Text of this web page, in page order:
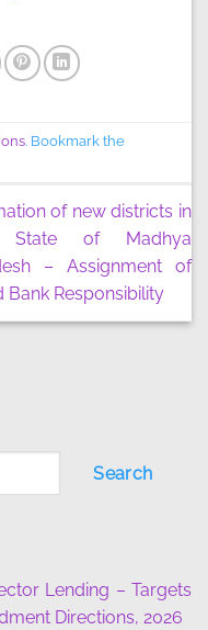
Search
Lending – Targets
Directions, 2026
. Bookmark the
of new districts in
State of Madhya
– Assignment of
Bank Responsibility